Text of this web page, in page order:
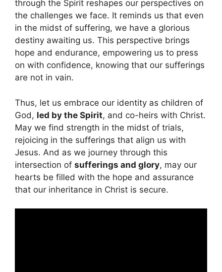
through the Spirit reshapes our perspectives on
the challenges we face. It reminds us that even
in the midst of suffering, we have a glorious
destiny awaiting us. This perspective brings
hope and endurance, empowering us to press
on with confidence, knowing that our sufferings
are not in vain.
Thus, let us embrace our identity as children of
God, led by the Spirit, and co-heirs with Christ.
May we find strength in the midst of trials,
rejoicing in the sufferings that align us with
Jesus. And as we journey through this
intersection of sufferings and glory, may our
hearts be filled with the hope and assurance
that our inheritance in Christ is secure.